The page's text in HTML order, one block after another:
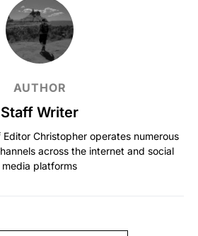
AUTHOR
Staff Writer
Christopher operates numerous
across the internet and social
media platforms